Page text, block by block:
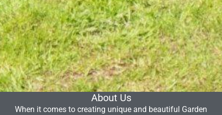
About Us
When it comes to creating unique and beautiful Garden